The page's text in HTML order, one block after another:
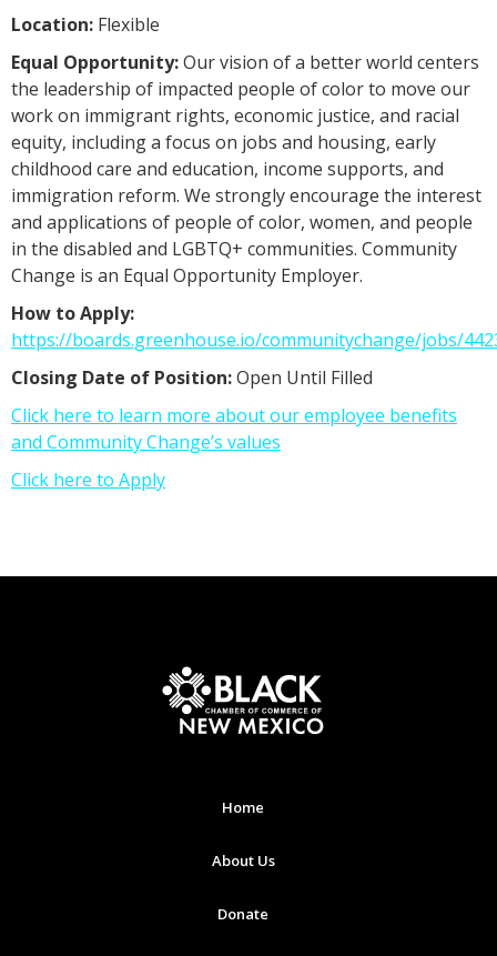
Location: Flexible
Equal Opportunity:Our vision of a better world centers
the leadership of impacted people of color to move our
work on immigrant rights, economic justice, and racial
equity, including a focus on jobs and housing, early
childhood care and education, income supports, and
immigration reform. We strongly encourage the interest
and applications of people of color, women, and people
in the disabled and LGBTQ+ communities. Community
Change is an Equal Opportunity Employer.
How to Apply:
https://boards.greenhouse.io/communitychange/jobs/
Closing Date of Position:Open Until Filled
Click here to learn more about our employee benefits
and Community Change’s values
Click here to Apply
Home
About Us
Donate